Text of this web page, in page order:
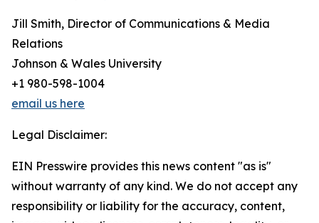
Jill Smith, Director of Communications & Media
Relations
Johnson & Wales University
+1 980-598-1004
email us here
Legal Disclaimer:
EIN Presswire provides this news content "as is"
without warranty of any kind. We do not accept any
responsibility or liability for the accuracy, content,